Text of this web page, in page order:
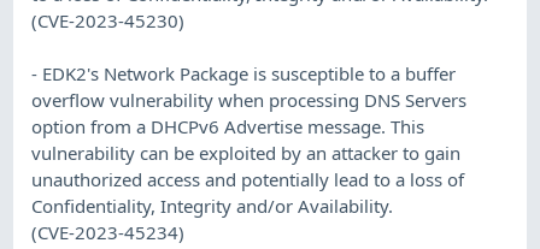
(CVE-2023-45230)
- EDK2's Network Package is susceptible to a buffer
overflow vulnerability when processing DNS Servers
option from a DHCPv6 Advertise message. This
vulnerability can be exploited by an attacker to gain
unauthorized access and potentially lead to a loss of
Confidentiality, Integrity and/or Availability.
(CVE-2023-45234)